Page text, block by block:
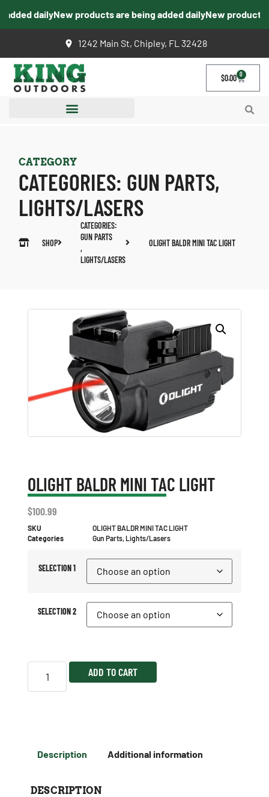
dailyNew products are being added dailyNew products
1242 Main St, Chipley, FL 32428
$0.00 0
CATEGORY
CATEGORIES: GUN PARTS,
LIGHTS/LASERS
SHOP
CATEGORIES:
GUN PARTS
,
LIGHTS/LASERS
OLIGHT BALDR MINI TAC LIGHT
OLIGHT BALDR MINI TAC LIGHT
$100.99
SKU
OLIGHT BALDR MINI TAC LIGHT
Categories
Gun Parts,Lights/Lasers
SELECTION 1
SELECTION 2
ADD TO CART
Description Additional information
DESCRIPTION